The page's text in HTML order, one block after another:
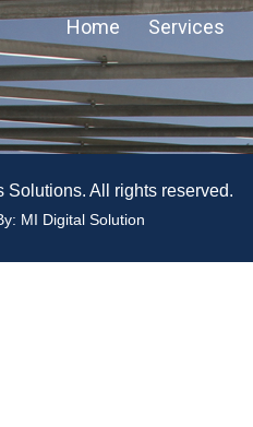
Home Services
All rights reserved.
MI Digital Solution